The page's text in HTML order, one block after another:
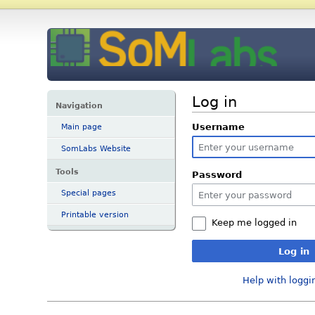
Navigation
Main page
SomLabs Website
Tools
Special pages
Printable version
Log in
Username
Password
Keep me logged in
Log in
Help with